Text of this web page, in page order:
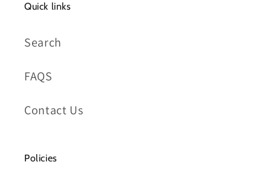
Quick links
Search
FAQS
Contact Us
Policies